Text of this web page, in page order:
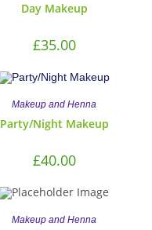
Day Makeup
£35.00
Makeup and Henna
Party/Night Makeup
£40.00
Makeup and Henna